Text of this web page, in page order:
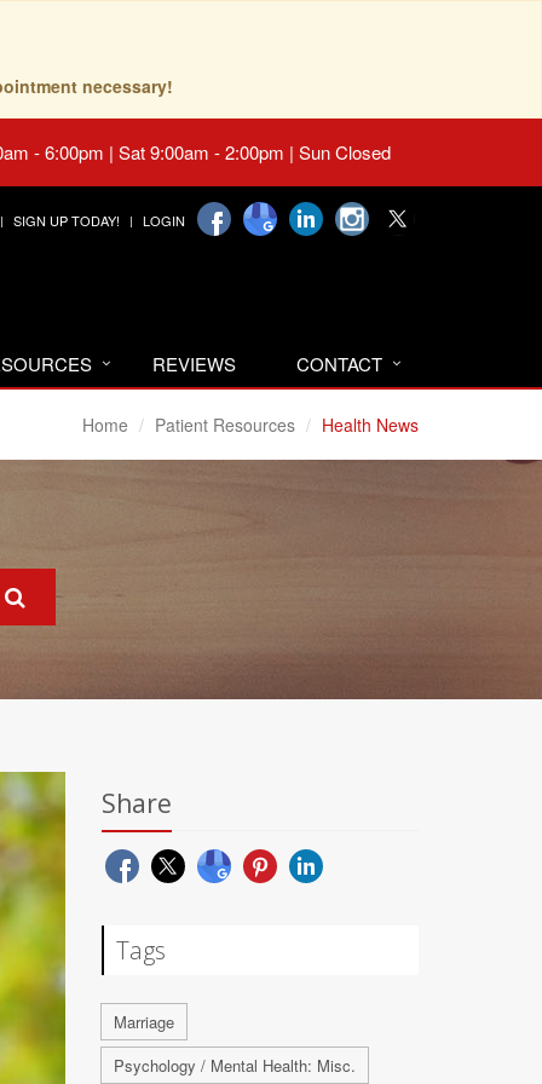
necessary!
- 6:00pm | Sat 9:00am - 2:00pm | Sun Closed
SIGN UP TODAY! LOGIN
REVIEWS CONTACT
Home Patient Resources Health News
Share
Tags
Marriage
Psychology / Mental Health: Misc.